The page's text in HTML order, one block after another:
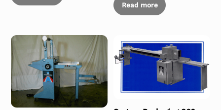
Read more